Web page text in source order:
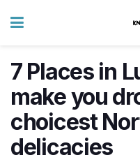
7 Places in
make you
choicest
delicacies